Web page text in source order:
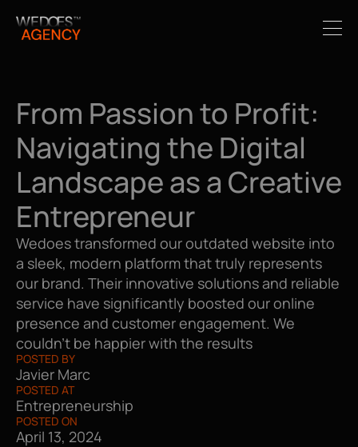
From Passion to Profit:
Navigating the Digital
Landscape as a Creative
Entrepreneur
Wedoes transformed our outdated website into
a sleek, modern platform that truly represents
our brand. Their innovative solutions and reliable
service have significantly boosted our online
presence and customer engagement. We
couldn't be happier with the results
POSTED BY
Javier Marc
POSTED AT
Entrepreneurship
POSTED ON
April 13, 2024